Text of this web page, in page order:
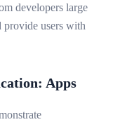
developers large
provide users with
Apps